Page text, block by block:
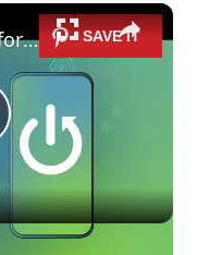
×
How to Test Performance of Motorola Moto Z - Benchmark 3DMark Results
of Motorola